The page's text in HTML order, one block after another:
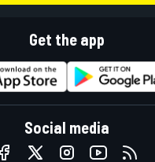
Get the app
Social media